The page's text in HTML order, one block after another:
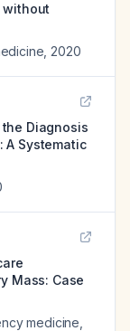
without
2020
Diagnosis
A Systematic
Mass: Case
medicine